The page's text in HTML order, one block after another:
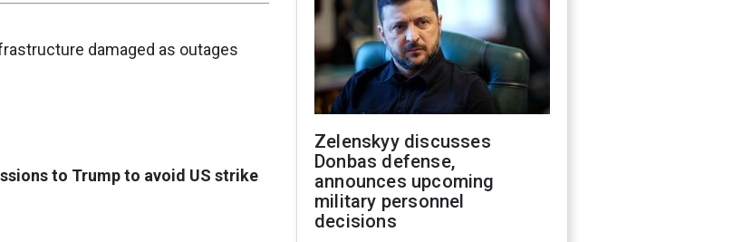
damaged as outages
to Trump to avoid US strike
Zelenskyy discusses
Donbas defense,
announces upcoming
military personnel
decisions